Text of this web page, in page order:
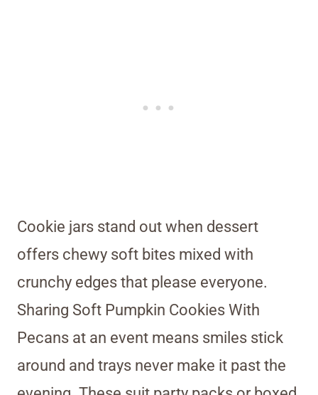
Cookie jars stand out when dessert
offers chewy soft bites mixed with
crunchy edges that please everyone.
Sharing Soft Pumpkin Cookies With
Pecans at an event means smiles stick
around and trays never make it past the